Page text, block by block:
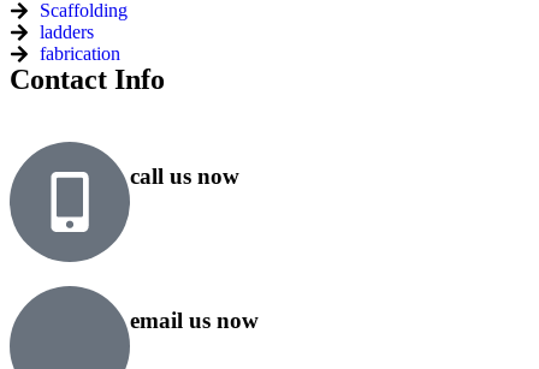
Scaffolding
ladders
fabrication
Contact Info
call us now
email us now